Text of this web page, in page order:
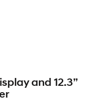
and 12.3”